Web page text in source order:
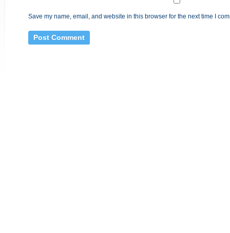
Save my name, email, and website in this browser for the next time I